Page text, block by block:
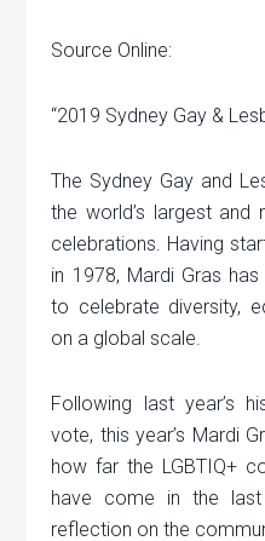
Source Online:
“2019 Sydney Gay &
The Sydney Gay and
the world’s largest and
celebrations. Having
in 1978, Mardi Gras
to celebrate diversity,
on a global scale.
Following last year’s
vote, this year’s Mardi
how far the LGBTIQ+
have come in the
reflection on the